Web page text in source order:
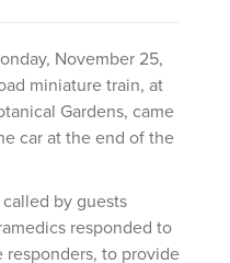
November 25,
miniature train, at
Gardens, came
car at the end of the
by guests
responded to
responders, to provide